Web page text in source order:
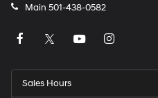
Main 501-438-0582
Sales Hours